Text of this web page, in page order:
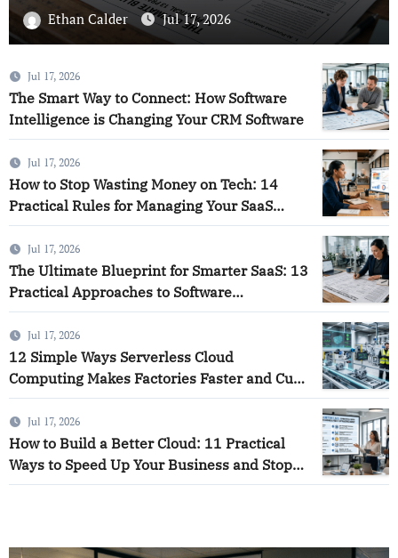
Ethan Calder Jul 17, 2026
Jul 17, 2026
The Smart Way to Connect: How Software
Intelligence is Changing Your CRM Software
Jul 17, 2026
How to Stop Wasting Money on Tech: 14
Practical Rules for Managing Your SaaS
Software and Using Smart Analytics to Save
Your Business
Jul 17, 2026
The Ultimate Blueprint for Smarter SaaS: 13
Practical Approaches to Software
Intelligence
Jul 17, 2026
12 Simple Ways Serverless Cloud
Computing Makes Factories Faster and Cuts
Down on Waste
Jul 17, 2026
How to Build a Better Cloud: 11 Practical
Ways to Speed Up Your Business and Stop
Wasting Money